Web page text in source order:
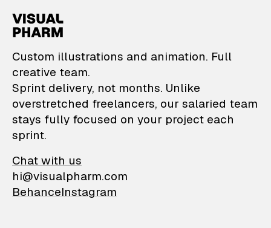
VisualPharm —
Custom illustrations and animation. Full
creative team.
Sprint delivery, not months. Unlike
overstretched freelancers, our salaried team
stays fully focused on your project each
sprint.
Chat with us
hi@visualpharm.com
BehanceInstagram